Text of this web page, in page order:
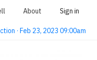
About Sign in
· Feb 23, 2023 09:00am